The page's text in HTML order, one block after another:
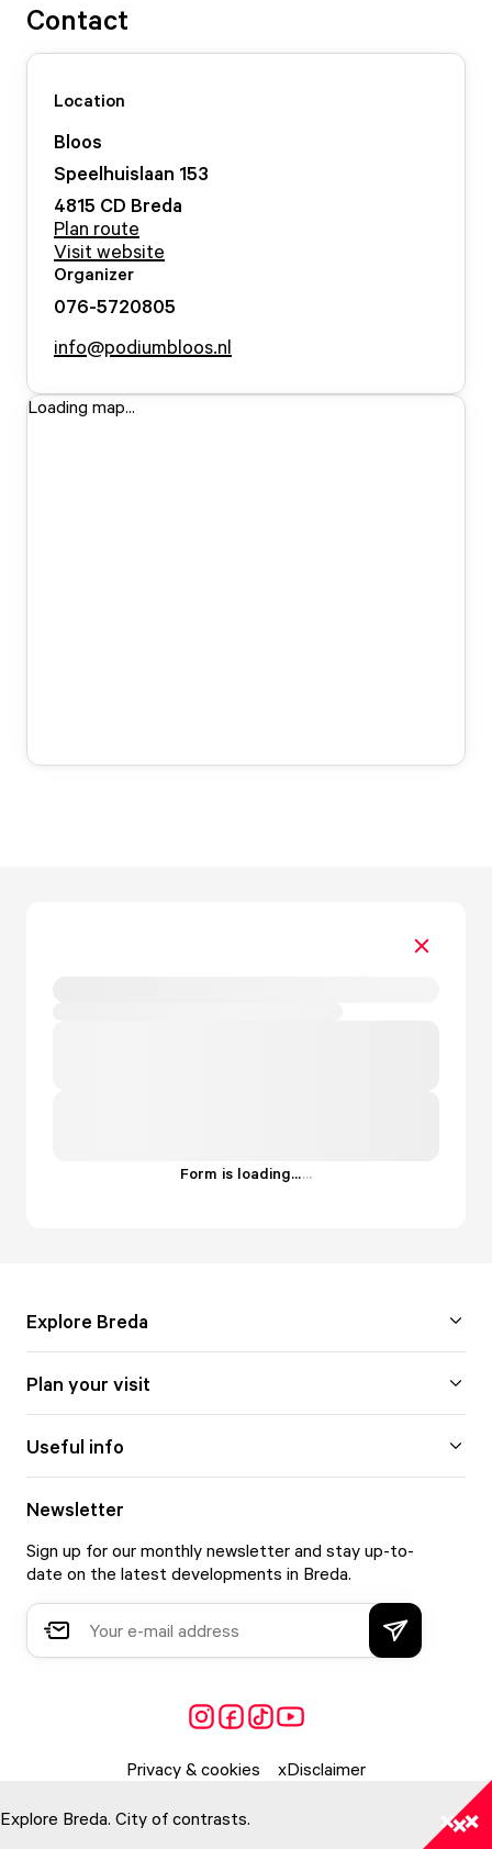
Contact
Location
Bloos
Speelhuislaan 153
4815 CD Breda
Plan route
Visit website
Organizer
076-5720805
info@podiumbloos.nl
Loading map...
Form is loading......
Explore Breda
Plan your visit
Useful info
Newsletter
Sign up for our monthly newsletter and stay up-to-
date on the latest developments in Breda.
Privacy & cookies Disclaimer
Explore Breda. City of contrasts.